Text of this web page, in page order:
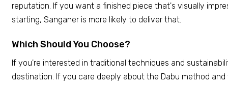
reputation. If you want a finished piece that's visually
starting, Sanganer is more likely to deliver that.
Which Should You Choose?
If you're interested in traditional techniques and
destination. If you care deeply about the Dabu method